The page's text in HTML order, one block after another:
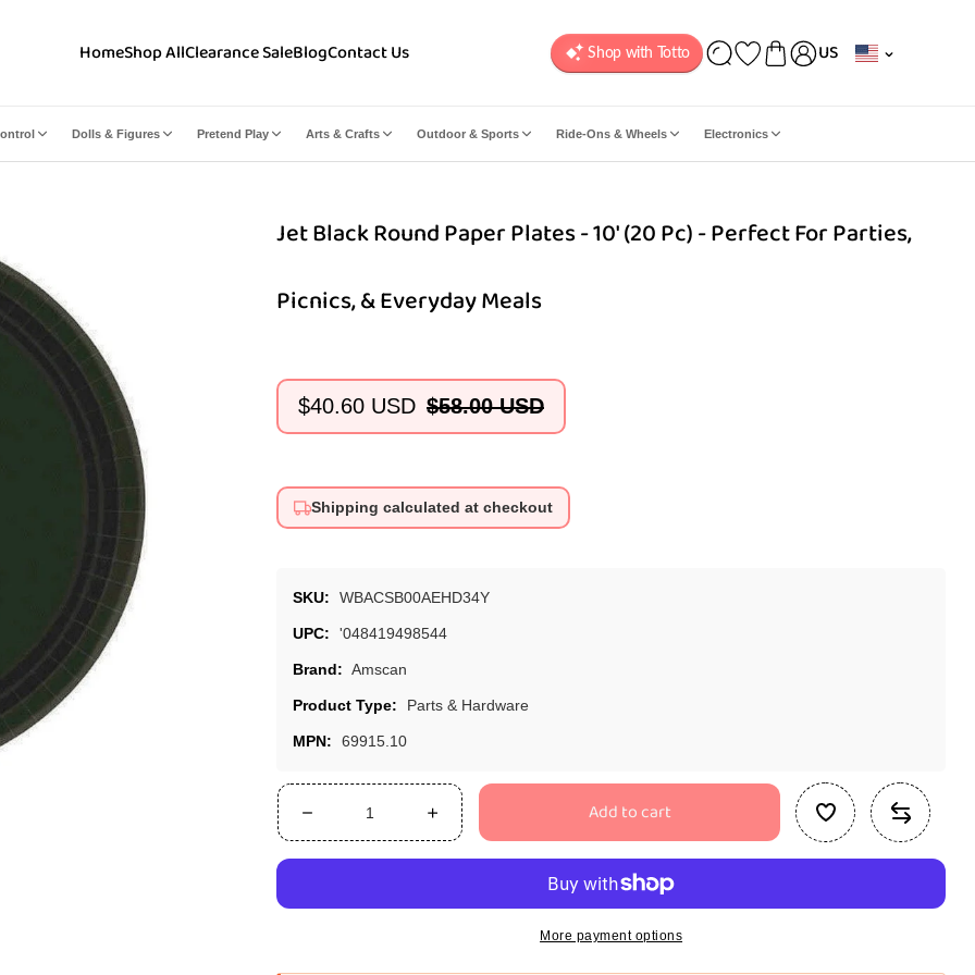
HomeShop AllClearance SaleBlogContact Us
/
US
Dolls & Figures Pretend Play Arts & Crafts Outdoor & Sports Ride-Ons & Wheels Electronics
Jet Black Round Paper Plates - 10' (20 Pc) - Perfect For Parties,
Picnics, & Everyday Meals
Sale
$40.60 USD
Regular
$58.00 USD
Shipping calculated at checkout
SKU: WBACSB00AEHD34Y
UPC: '048419498544
Brand: Amscan
Product Type: Parts & Hardware
MPN: 69915.10
Decrease
quantity
Black
Increase
quantity
Black
Add to cart
More payment options